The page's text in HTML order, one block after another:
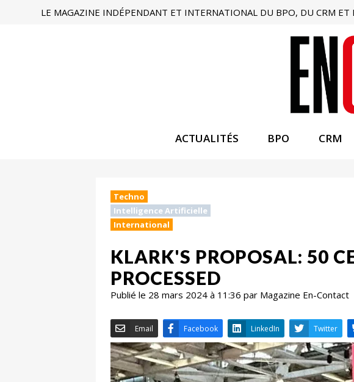
LE MAGAZINE INDÉPENDANT ET INTERNATIONAL DU BPO, DU CRM ET
ACTUALITÉS BPO CRM
Techno
Intelligence Artificielle
International
KLARK'S PROPOSAL: 50
PROCESSED
Publié le 28 mars 2024 à 11:36 par Magazine En-Contact